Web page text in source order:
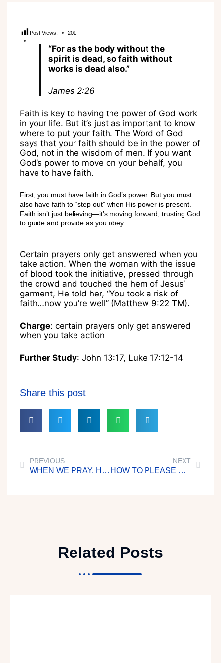
Post Views: 201
“For as the body without the
spirit is dead, so faith without
works is dead also.”
James 2:26
Faith is key to having the power of God work
in your life. But it’s just as important to know
where to put your faith. The Word of God
says that your faith should be in the power of
God, not in the wisdom of men. If you want
God’s power to move on your behalf, you
have to have faith.
First, you must have faith in God’s power. But you must
also have faith to “step out” when His power is present.
Faith isn’t just believing—it’s moving forward, trusting God
to guide and provide as you obey.
Certain prayers only get answered when you
take action. When the woman with the issue
of blood took the initiative, pressed through
the crowd and touched the hem of Jesus’
garment, He told her, “You took a risk of
faith…now you’re well” (Matthew 9:22 TM).
Charge: certain prayers only get answered
when you take action
Further Study: John 13:17, Luke 17:12-14
Share this post
PREVIOUS
WHEN WE PRAY, HE ANSWERS US
NEXT
HOW TO PLEASE GOD
Related Posts